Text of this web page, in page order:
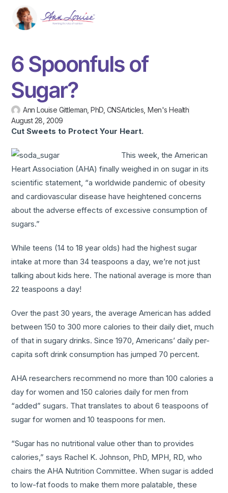
6 Spoonfuls of
Sugar?
Ann Louise Gittleman, PhD, CNSArticles ,Men's Health
August 28, 2009
Cut Sweets to Protect Your Heart.
This week, the American
Heart Association (AHA) finally weighed in on sugar in its
scientific statement, “a worldwide pandemic of obesity
and cardiovascular disease have heightened concerns
about the adverse effects of excessive consumption of
sugars.”
While teens (14 to 18 year olds) had the highest sugar
intake at more than 34 teaspoons a day, we’re not just
talking about kids here. The national average is more than
22 teaspoons a day!
Over the past 30 years, the average American has added
between 150 to 300 more calories to their daily diet, much
of that in sugary drinks. Since 1970, Americans’ daily per-
capita soft drink consumption has jumped 70 percent.
AHA researchers recommend no more than 100 calories a
day for women and 150 calories daily for men from
“added” sugars. That translates to about 6 teaspoons of
sugar for women and 10 teaspoons for men.
“Sugar has no nutritional value other than to provides
calories,” says Rachel K. Johnson, PhD, MPH, RD, who
chairs the AHA Nutrition Committee. When sugar is added
to low-fat foods to make them more palatable, these